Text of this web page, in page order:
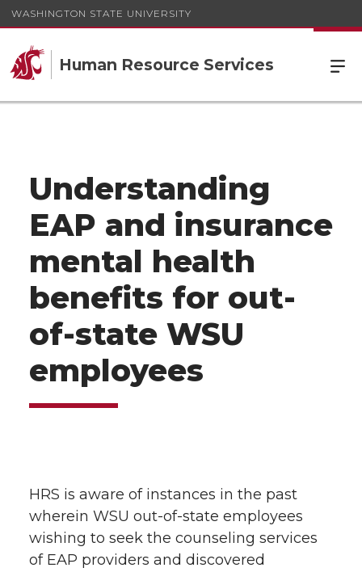
WASHINGTON STATE UNIVERSITY
Human Resource Services
Understanding
EAP and insurance
mental health
benefits for out-
of-state WSU
employees
HRS is aware of instances in the past
wherein WSU out-of-state employees
wishing to seek the counseling services
of EAP providers and discovered